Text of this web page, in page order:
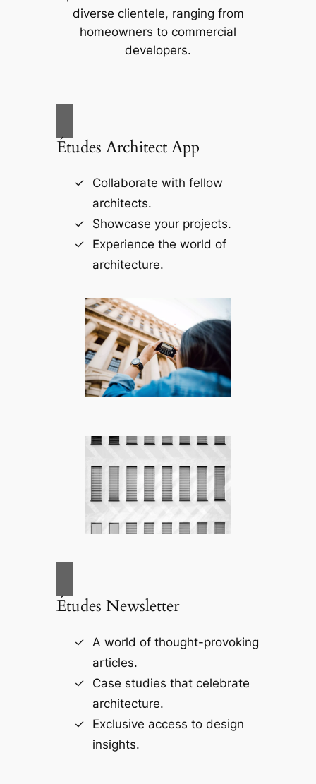
diverse clientele, ranging from
homeowners to commercial
developers.
Études Architect App
Collaborate with fellow
architects.
Showcase your projects.
Experience the world of
architecture.
Études Newsletter
A world of thought-provoking
articles.
Case studies that celebrate
architecture.
Exclusive access to design
insights.